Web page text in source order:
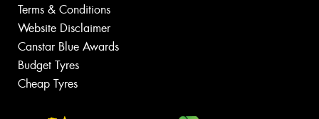
Terms & Conditions
Website Disclaimer
Canstar Blue Awards
Budget Tyres
Cheap Tyres